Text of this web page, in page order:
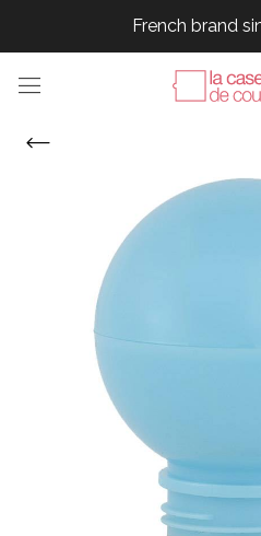
French brand
French brand
French brand